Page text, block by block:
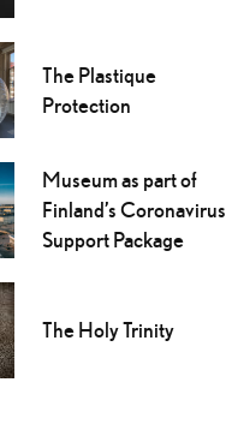
The Plastique
Protection
Museum as part of
Finland’s Coronavirus
Support Package
The Holy Trinity